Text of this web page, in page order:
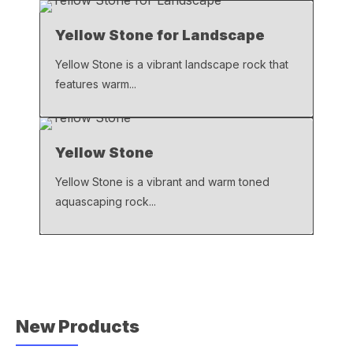
Yellow Stone for Landscape
Yellow Stone is a vibrant landscape rock that
features warm...
Yellow Stone
Yellow Stone is a vibrant and warm toned
aquascaping rock...
New Products